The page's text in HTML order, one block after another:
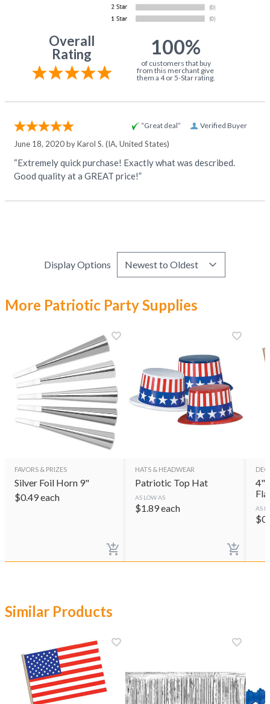
Overall
Rating
100%
of customers that buy
from this merchant give
them a 4 or 5-Star rating.
Verified Buyer
“Great deal”
June 18, 2020 byKarol S. (IA, United States)
“Extremely quick purchase! Exactly what was described.
Good quality at a GREAT price!”
Display Options
More Patriotic Party Supplies
FAVORS & PRIZES
Silver Foil Horn 9"
$0.49each
HATS & HEADWEAR
Patriotic Top Hat
AS LOW AS
$1.89each
4"x
AS
$
Similar Products